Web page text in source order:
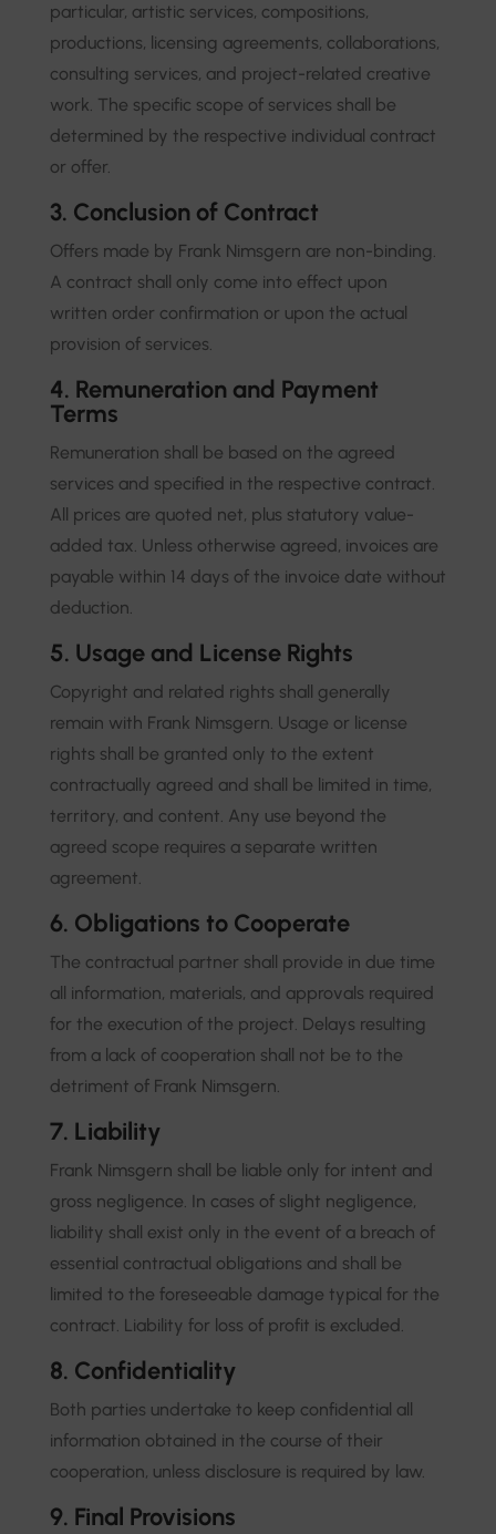
particular, artistic services, compositions,
productions, licensing agreements, collaborations,
consulting services, and project-related creative
work. The specific scope of services shall be
determined by the respective individual contract
or offer.
3. Conclusion of Contract
Offers made by Frank Nimsgern are non-binding.
A contract shall only come into effect upon
written order confirmation or upon the actual
provision of services.
4. Remuneration and Payment
Terms
Remuneration shall be based on the agreed
services and specified in the respective contract.
All prices are quoted net, plus statutory value-
added tax. Unless otherwise agreed, invoices are
payable within 14 days of the invoice date without
deduction.
5. Usage and License Rights
Copyright and related rights shall generally
remain with Frank Nimsgern. Usage or license
rights shall be granted only to the extent
contractually agreed and shall be limited in time,
territory, and content. Any use beyond the
agreed scope requires a separate written
agreement.
6. Obligations to Cooperate
The contractual partner shall provide in due time
all information, materials, and approvals required
for the execution of the project. Delays resulting
from a lack of cooperation shall not be to the
detriment of Frank Nimsgern.
7. Liability
Frank Nimsgern shall be liable only for intent and
gross negligence. In cases of slight negligence,
liability shall exist only in the event of a breach of
essential contractual obligations and shall be
limited to the foreseeable damage typical for the
contract. Liability for loss of profit is excluded.
8. Confidentiality
Both parties undertake to keep confidential all
information obtained in the course of their
cooperation, unless disclosure is required by law.
9. Final Provisions